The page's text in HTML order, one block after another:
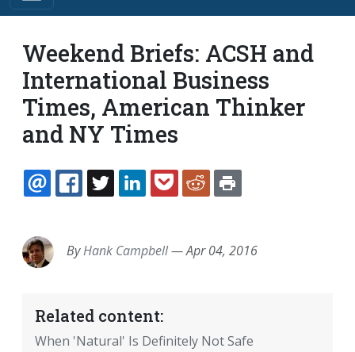
Weekend Briefs: ACSH and
International Business
Times, American Thinker
and NY Times
EMAILFACEBOOK
TWITTERLINKEDINPOCKETREDDIT
ByHank Campbell—Apr 04, 2016
Related content:
When 'Natural' Is Definitely Not Safe